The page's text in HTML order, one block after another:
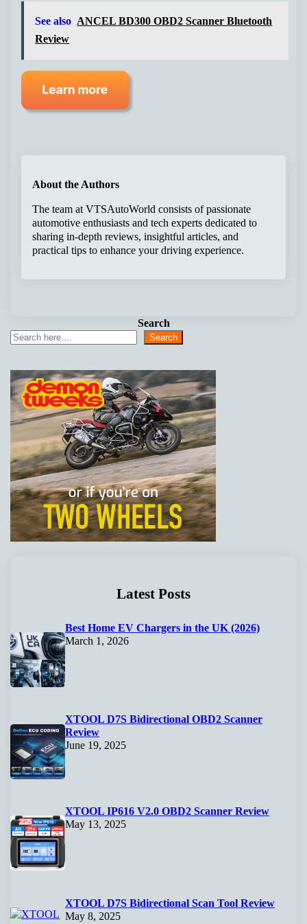
See also ANCEL BD300 OBD2 Scanner Bluetooth
Review
About the Authors
The team at VTSAutoWorld consists of passionate
automotive enthusiasts and tech experts dedicated to
sharing in-depth reviews, insightful articles, and
practical tips to enhance your driving experience.
Search
Search
Latest Posts
Best Home EV Chargers in the UK (2026)
March 1, 2026
XTOOL D7S Bidirectional OBD2 Scanner
Review
June 19, 2025
XTOOL IP616 V2.0 OBD2 Scanner Review
May 13, 2025
XTOOL D7S Bidirectional Scan Tool Review
May 8, 2025